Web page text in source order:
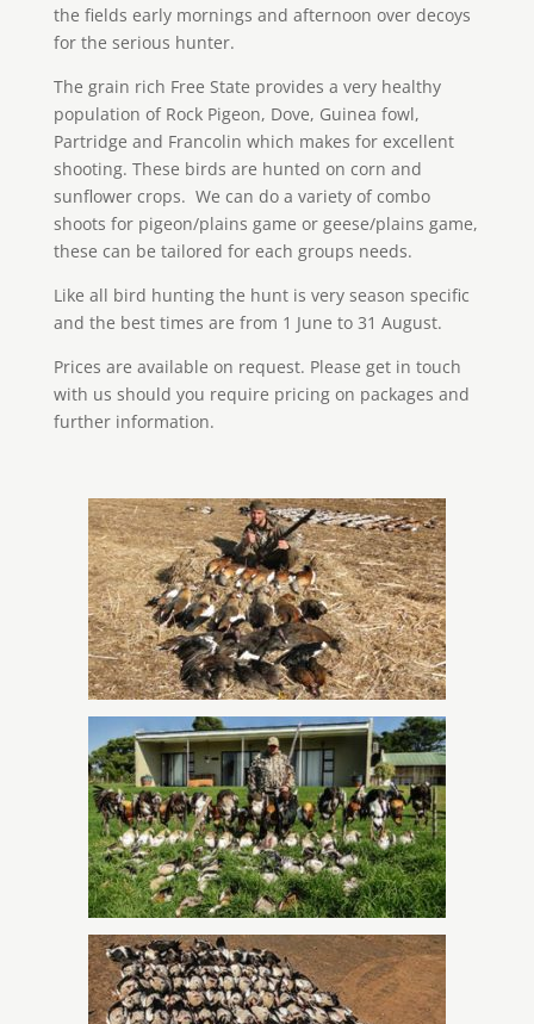
the fields early mornings and afternoon over decoys
for the serious hunter.
The grain rich Free State provides a very healthy
population of Rock Pigeon, Dove, Guinea fowl,
Partridge and Francolin which makes for excellent
shooting. These birds are hunted on corn and
sunflower crops. We can do a variety of combo
shoots for pigeon/plains game or geese/plains game,
these can be tailored for each groups needs.
Like all bird hunting the hunt is very season specific
and the best times are from 1 June to 31 August.
Prices are available on request. Please get in touch
with us should you require pricing on packages and
further information.